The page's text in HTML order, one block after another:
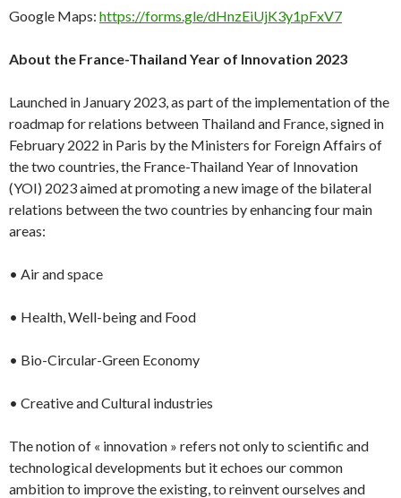
Google Maps: https://forms.gle/dHnzEiUjK3y1pFxV7
About the France-Thailand Year of Innovation 2023
Launched in January 2023, as part of the implementation of the
roadmap for relations between Thailand and France, signed in
February 2022 in Paris by the Ministers for Foreign Affairs of
the two countries, the France-Thailand Year of Innovation
(YOI) 2023 aimed at promoting a new image of the bilateral
relations between the two countries by enhancing four main
areas:
• Air and space
• Health, Well-being and Food
• Bio-Circular-Green Economy
• Creative and Cultural industries
The notion of « innovation » refers not only to scientific and
technological developments but it echoes our common
ambition to improve the existing, to reinvent ourselves and